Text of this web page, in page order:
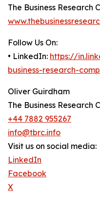
The Business Research
Follow Us On:
• LinkedIn: https://
business-research-
Oliver Guirdham
The Business Research
+44 7882 955267
info@tbrc.info
Visit us on social media:
LinkedIn
Facebook
X